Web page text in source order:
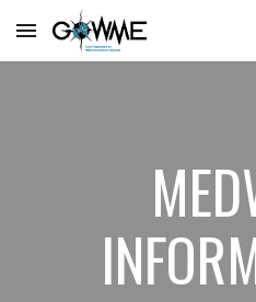
Skip to main content